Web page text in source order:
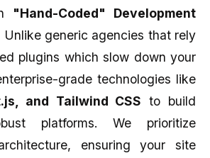
"Hand-Coded" Development
Unlike generic agencies that rely
plugins which slow down your
grade technologies like
and Tailwind CSS to build
platforms. We prioritize
ensuring your site